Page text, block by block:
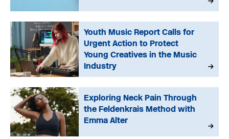
Youth Music Report Calls for
Urgent Action to Protect
Young Creatives in the Music
Industry
Exploring Neck Pain Through
the Feldenkrais Method with
Emma Alter